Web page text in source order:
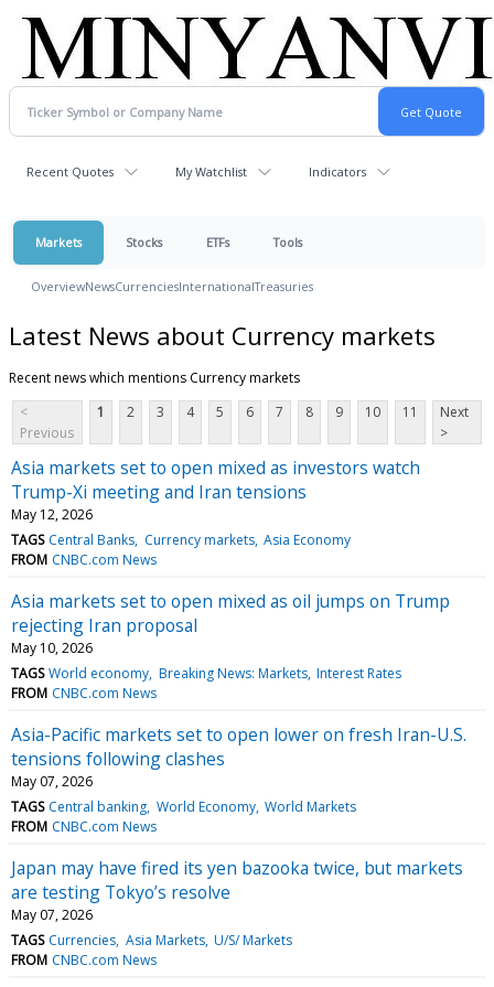
Recent Quotes My Watchlist Indicators
Markets Stocks ETFs Tools
OverviewNewsCurrenciesInternationalTreasuries
Latest News about Currency markets
Recent news which mentions Currency markets
<
Previous
1 2 3 4 5 6 7 8 9 10 11
Next
>
Asia markets set to open mixed as investors watch
Trump-Xi meeting and Iran tensions
May 12, 2026
TAGS Central Banks Currency markets Asia Economy
FROM CNBC.com News
Asia markets set to open mixed as oil jumps on Trump
rejecting Iran proposal
May 10, 2026
TAGS World economy Breaking News: Markets Interest Rates
FROM CNBC.com News
Asia-Pacific markets set to open lower on fresh Iran-U.S.
tensions following clashes
May 07, 2026
TAGS Central banking World Economy World Markets
FROM CNBC.com News
Japan may have fired its yen bazooka twice, but markets
are testing Tokyo’s resolve
May 07, 2026
TAGS Currencies Asia Markets U/S/ Markets
FROM CNBC.com News